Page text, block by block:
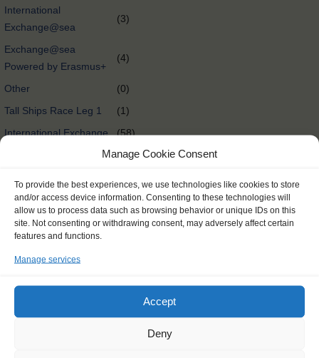
Manage Cookie Consent
To provide the best experiences, we use technologies like cookies to store
and/or access device information. Consenting to these technologies will
allow us to process data such as browsing behavior or unique IDs on this
site. Not consenting or withdrawing consent, may adversely affect certain
features and functions.
Manage services
Accept
Deny
International
Exchange@sea
(3)
Exchange@sea
Powered by Erasmus+
(4)
Other
(0)
Tall Ships Race Leg 1
(1)
International Exchange
(58)
Rendez-Vous 2017 Tall
(65)
Tall Ships Races
(298)
Delivery @nl
(0)
Tall Ships Regatta
Expedition @nl
@nl